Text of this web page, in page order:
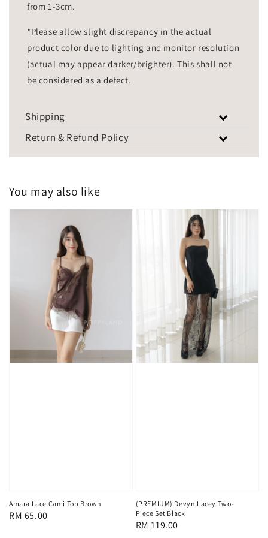
from 1-3cm.
*Please allow slight discrepancy in the actual
product color due to lighting and monitor resolution
(actual may appear darker/brighter). This shall not
be considered as a defect.
Shipping
Return & Refund Policy
You may also like
Amara Lace Cami Top Brown
Regular
RM 65.00
(PREMIUM) Devyn Lacey Two-
Piece Set Black
Regular
RM 119.00